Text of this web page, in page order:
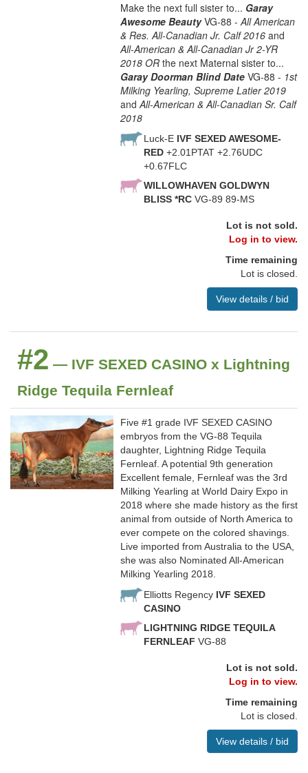
Make the next full sister to... Garay
Awesome BeautyVG-88 -All American
& Res. All-Canadian Jr. Calf 2016 and
All-American & All-Canadian Jr 2-YR
2018 OR the next Maternal sister to...
Garay Doorman Blind Date VG-88 - 1st
Milking Yearling, Supreme Latier 2019
andAll-American & All-Canadian Sr. Calf
2018
Luck-E IVF SEXED AWESOME-
RED +2.01PTAT +2.76UDC
+0.67FLC
WILLOWHAVEN GOLDWYN
BLISS *RC VG-89 89-MS
Lot is not sold.
Log in to view.
Time remaining
Lot is closed.
View details / bid
#2 — IVF SEXED CASINO x Lightning
Ridge Tequila Fernleaf
Five #1 grade IVF SEXED CASINO
embryos from the VG-88 Tequila
daughter, Lightning Ridge Tequila
Fernleaf. A potential 9th generation
Excellent female, Fernleaf was the 3rd
Milking Yearling at World Dairy Expo in
2018 where she made history as the first
animal from outside of North America to
ever compete on the colored shavings.
Live imported from Australia to the USA,
she was also Nominated All-American
Milking Yearling 2018.
Elliotts Regency IVF SEXED
CASINO
LIGHTNING RIDGE TEQUILA
FERNLEAF VG-88
Lot is not sold.
Log in to view.
Time remaining
Lot is closed.
View details / bid